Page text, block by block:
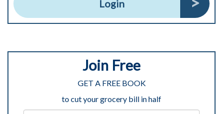
Login
Join Free
GET A FREE BOOK
to cut your grocery bill in half